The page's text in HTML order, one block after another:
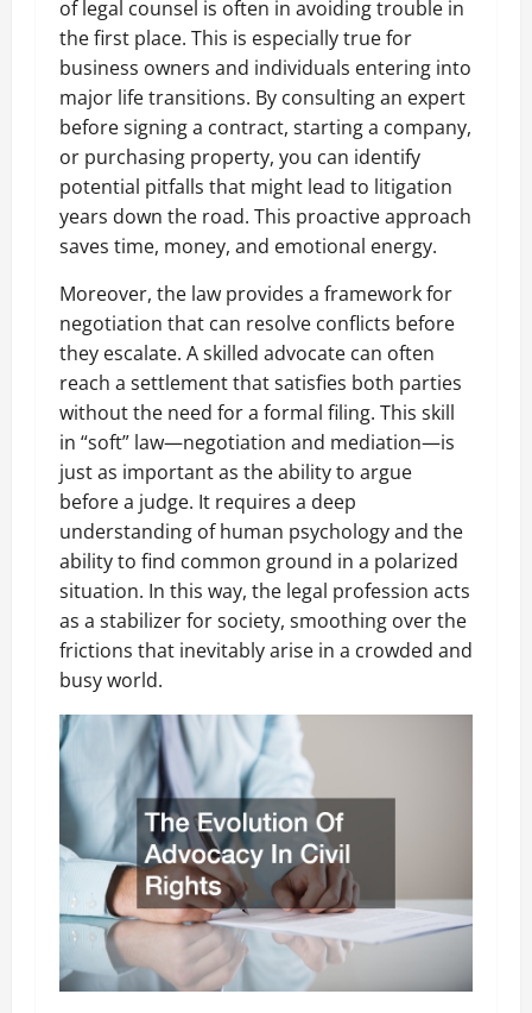
of legal counsel is often in avoiding trouble in
the first place. This is especially true for
business owners and individuals entering into
major life transitions. By consulting an expert
before signing a contract, starting a company,
or purchasing property, you can identify
potential pitfalls that might lead to litigation
years down the road. This proactive approach
saves time, money, and emotional energy.
Moreover, the law provides a framework for
negotiation that can resolve conflicts before
they escalate. A skilled advocate can often
reach a settlement that satisfies both parties
without the need for a formal filing. This skill
in “soft” law—negotiation and mediation—is
just as important as the ability to argue
before a judge. It requires a deep
understanding of human psychology and the
ability to find common ground in a polarized
situation. In this way, the legal profession acts
as a stabilizer for society, smoothing over the
frictions that inevitably arise in a crowded and
busy world.